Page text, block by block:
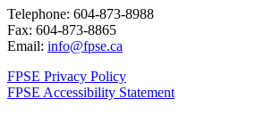
Telephone: 604-873-8988
Fax: 604-873-8865
Email: info@fpse.ca
FPSE Privacy Policy
FPSE Accessibility Statement